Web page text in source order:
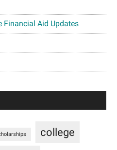
Financial Aid Updates
college